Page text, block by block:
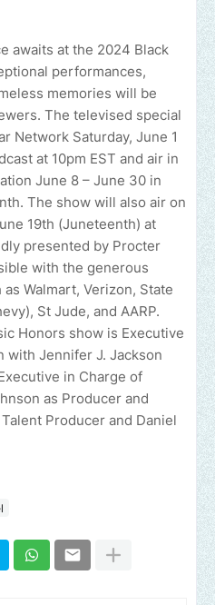
awaits at the 2024 Black
performances,
memories will be
The televised special
Network Saturday, June 1
at 10pm EST and air in
June 8 – June 30 in
The show will also air on
19th (Juneteenth) at
presented by Procter
with the generous
Walmart, Verizon, State
St Jude, and AARP.
Honors show is Executive
with Jennifer J. Jackson
in Charge of
as Producer and
Producer and Daniel